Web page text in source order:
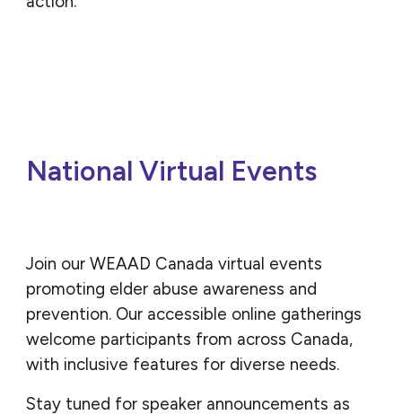
National Virtual Events
Join our WEAAD Canada virtual events
promoting elder abuse awareness and
prevention. Our accessible online gatherings
welcome participants from across Canada,
with inclusive features for diverse needs.
Stay tuned for speaker announcements as